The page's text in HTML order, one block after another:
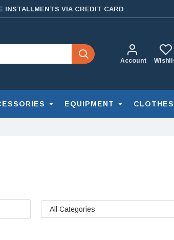
INSTALLMENTS VIA CREDIT CARD
Account
EQUIPMENT CLOTHES